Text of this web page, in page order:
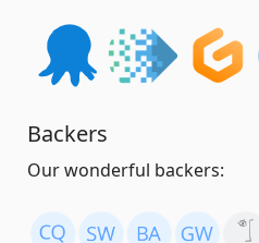
Backers
Our wonderful backers: